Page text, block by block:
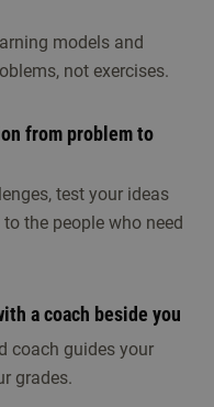
models and
not exercises.
from problem to
test your ideas
the people who need
a coach beside you
coach guides your
grades.